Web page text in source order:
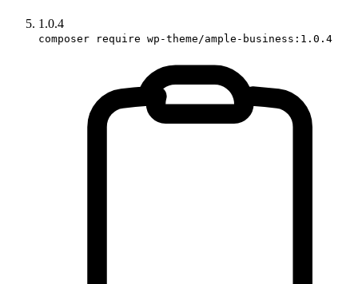
1.0.4
composer require wp-theme/ample-business:1.0.4